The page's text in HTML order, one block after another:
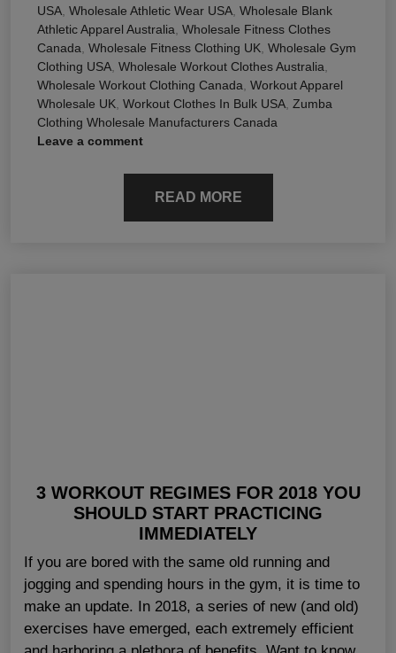
USA Wholesale Athletic Wear USA Wholesale Blank
Athletic Apparel Australia Wholesale Fitness Clothes
Canada Wholesale Fitness Clothing UK Wholesale Gym
Clothing USA Wholesale Workout Clothes Australia
Wholesale Workout Clothing Canada Workout Apparel
Wholesale UK Workout Clothes In Bulk USA Zumba
Clothing Wholesale Manufacturers Canada
Leave a comment
READ MORE
3 WORKOUT REGIMES FOR 2018 YOU
SHOULD START PRACTICING
IMMEDIATELY
If you are bored with the same old running and
jogging and spending hours in the gym, it is time to
make an update. In 2018, a series of new (and old)
exercises have emerged, each extremely efficient